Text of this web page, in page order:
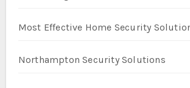
Most Effective Home Security
Northampton Security Solutions